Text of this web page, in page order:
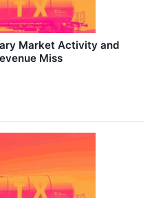
Market Activity and
Miss